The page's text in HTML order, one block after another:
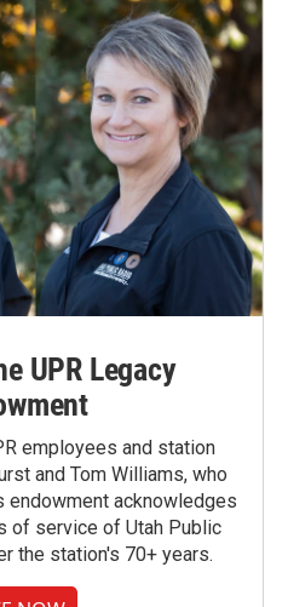
UPR Legacy
employees and station
and Tom Williams, who
endowment acknowledges
of service of Utah Public
the station's 70+ years.